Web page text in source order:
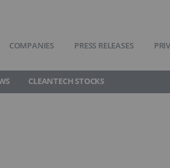
COMPANIES PRESS RELEASES
CLEANTECH STOCKS